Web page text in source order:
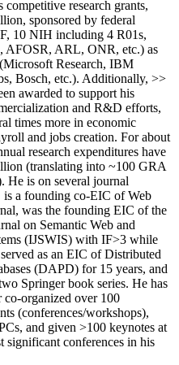
competitive research grants,
, sponsored by federal
10 NIH including 4 R01s,
AFOSR, ARL, ONR, etc.) as
Research, IBM
Bosch, etc.). Additionally, >>
awarded to support his
and R&D efforts,
times more in economic
and jobs creation. For about
research expenditures have
(translating into ~100 GRA
. He is on several journal
is a founding co-EIC of Web
was the founding EIC of the
on Semantic Web and
(IJSWIS) with IF>3 while
served as an EIC ofDistributed
(DAPD) for 15 years, and
Springer book series. He has
co-organized over 100
(conferences/workshops),
and given >100 keynotes at
significant conferences in his